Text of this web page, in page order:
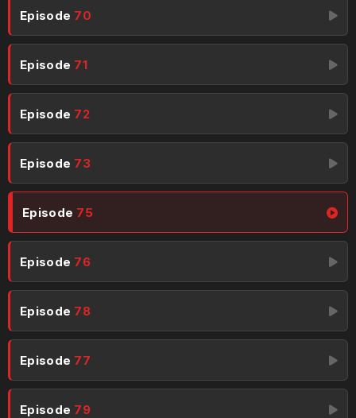
Episode 70
Episode 71
Episode 72
Episode 73
Episode 75
Episode 76
Episode 78
Episode 77
Episode 79